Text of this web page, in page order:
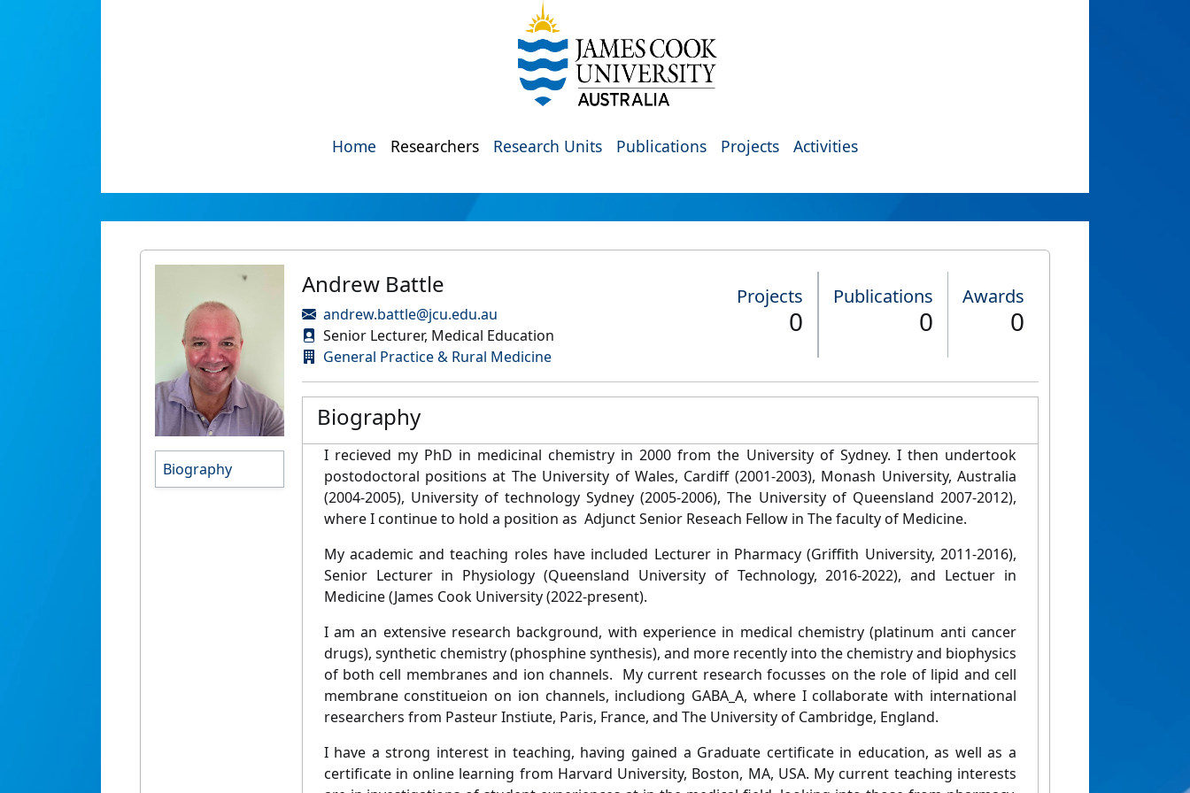
Home Researchers Research Units Publications Projects Activities
Biography
Andrew Battle
andrew.battle@jcu.edu.au
Senior Lecturer, Medical Education
General Practice & Rural Medicine
Projects
0
Publications
0
Awards
0
Biography
I recieved my PhD in medicinal chemistry in 2000 from the University of Sydney. I then undertook
postodoctoral positions at The University of Wales, Cardiff (2001-2003), Monash University, Australia
(2004-2005), University of technology Sydney (2005-2006), The University of Queensland 2007-2012),
where I continue to hold a position as Adjunct Senior Reseach Fellow in The faculty of Medicine.
My academic and teaching roles have included Lecturer in Pharmacy (Griffith University, 2011-2016),
Senior Lecturer in Physiology (Queensland University of Technology, 2016-2022), and Lectuer in
Medicine (James Cook University (2022-present).
I am an extensive research background, with experience in medical chemistry (platinum anti cancer
drugs), synthetic chemistry (phosphine synthesis), and more recently into the chemistry and biophysics
of both cell membranes and ion channels. My current research focusses on the role of lipid and cell
membrane constitueion on ion channels, includiong GABA_A, where I collaborate with international
researchers from Pasteur Instiute, Paris, France, and The University of Cambridge, England.
I have a strong interest in teaching, having gained a Graduate certificate in education, as well as a
certificate in online learning from Harvard University, Boston, MA, USA. My current teaching interests